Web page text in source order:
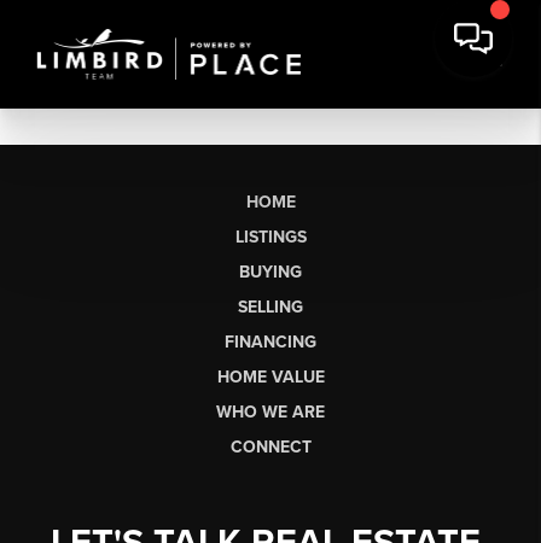
HOME
LISTINGS
BUYING
SELLING
FINANCING
HOME VALUE
WHO WE ARE
CONNECT